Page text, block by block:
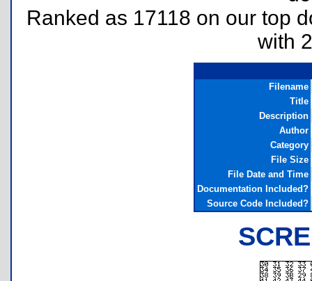
Ranked as 17118 on our top
with
Filename
Title
Description
Author
Category
File Size
File Date and Time
Documentation Included?
Source Code Included?